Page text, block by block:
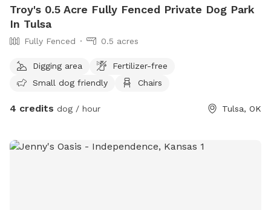
Troy's 0.5 Acre Fully Fenced Private Dog Park
In Tulsa
Fully Fenced 0.5 acres
Digging area
Fertilizer-free
Small dog friendly
Chairs
4 credits dog / hour Tulsa, OK